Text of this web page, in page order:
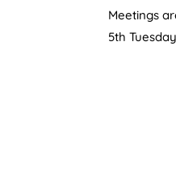
Meetings
5th